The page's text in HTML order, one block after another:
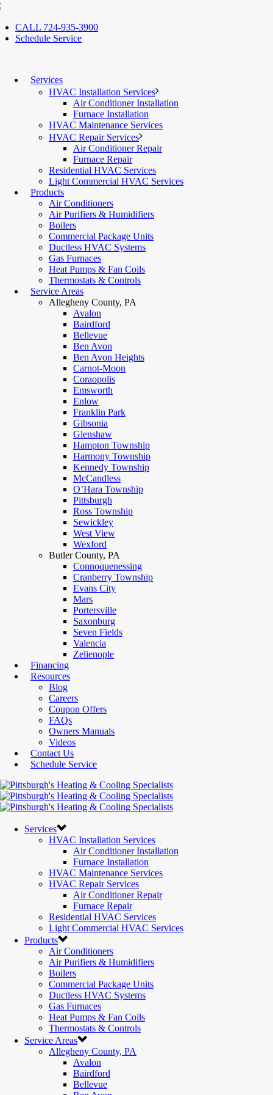
CALL 724-935-3900
Schedule Service
Services
HVAC Installation Services
Air Conditioner Installation
Furnace Installation
HVAC Maintenance Services
HVAC Repair Services
Air Conditioner Repair
Furnace Repair
Residential HVAC Services
Light Commercial HVAC Services
Products
Air Conditioners
Air Purifiers & Humidifiers
Boilers
Commercial Package Units
Ductless HVAC Systems
Gas Furnaces
Heat Pumps & Fan Coils
Thermostats & Controls
Service Areas
Allegheny County, PA
Avalon
Bairdford
Bellevue
Ben Avon
Ben Avon Heights
Carnot-Moon
Coraopolis
Emsworth
Enlow
Franklin Park
Gibsonia
Glenshaw
Hampton Township
Harmony Township
Kennedy Township
McCandless
O’Hara Township
Pittsburgh
Ross Township
Sewickley
West View
Wexford
Butler County, PA
Connoquenessing
Cranberry Township
Evans City
Mars
Portersville
Saxonburg
Seven Fields
Valencia
Zelienople
Financing
Resources
Blog
Careers
Coupon Offers
FAQs
Owners Manuals
Videos
Contact Us
Schedule Service
Services
HVAC Installation Services
Air Conditioner Installation
Furnace Installation
HVAC Maintenance Services
HVAC Repair Services
Air Conditioner Repair
Furnace Repair
Residential HVAC Services
Light Commercial HVAC Services
Products
Air Conditioners
Air Purifiers & Humidifiers
Boilers
Commercial Package Units
Ductless HVAC Systems
Gas Furnaces
Heat Pumps & Fan Coils
Thermostats & Controls
Service Areas
Allegheny County, PA
Avalon
Bairdford
Bellevue